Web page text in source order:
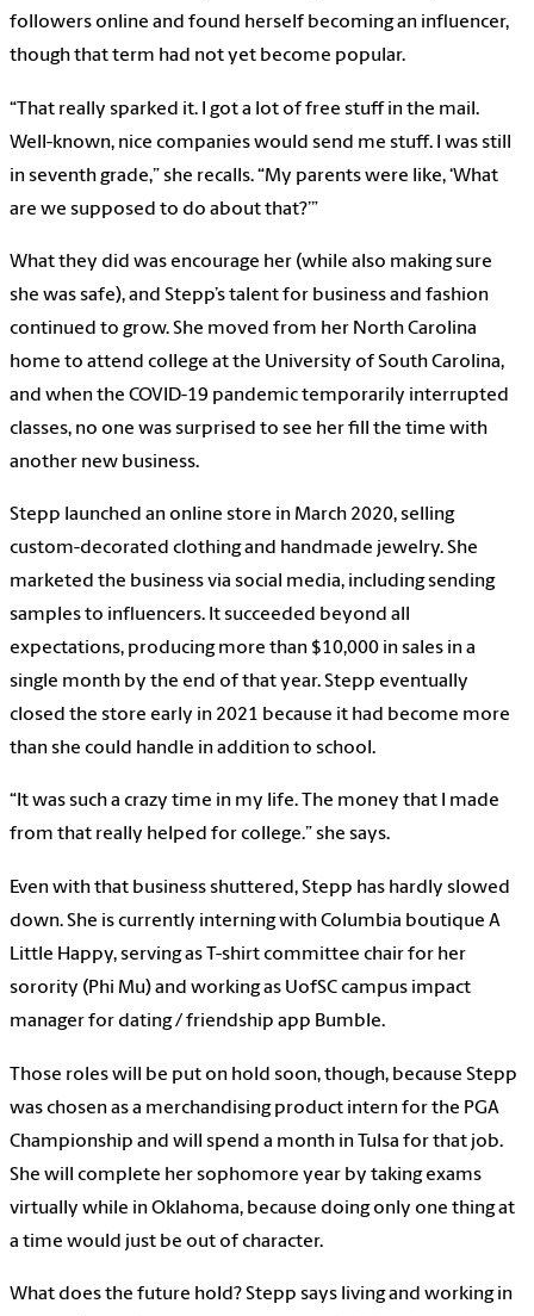
followers online and found herself becoming an influencer,
though that term had not yet become popular.
“That really sparked it. I got a lot of free stuff in the mail.
Well-known, nice companies would send me stuff. I was still
in seventh grade,” she recalls. “My parents were like, ‘What
are we supposed to do about that?’”
What they did was encourage her (while also making sure
she was safe), and Stepp’s talent for business and fashion
continued to grow. She moved from her North Carolina
home to attend college at the University of South Carolina,
and when the COVID-19 pandemic temporarily interrupted
classes, no one was surprised to see her fill the time with
another new business.
Stepp launched an online store in March 2020, selling
custom-decorated clothing and handmade jewelry. She
marketed the business via social media, including sending
samples to influencers. It succeeded beyond all
expectations, producing more than $10,000 in sales in a
single month by the end of that year. Stepp eventually
closed the store early in 2021 because it had become more
than she could handle in addition to school.
“It was such a crazy time in my life. The money that I made
from that really helped for college.” she says.
Even with that business shuttered, Stepp has hardly slowed
down. She is currently interning with Columbia boutique A
Little Happy, serving as T-shirt committee chair for her
sorority (Phi Mu) and working as UofSC campus impact
manager for dating / friendship app Bumble.
Those roles will be put on hold soon, though, because Stepp
was chosen as a merchandising product intern for the PGA
Championship and will spend a month in Tulsa for that job.
She will complete her sophomore year by taking exams
virtually while in Oklahoma, because doing only one thing at
a time would just be out of character.
What does the future hold? Stepp says living and working in